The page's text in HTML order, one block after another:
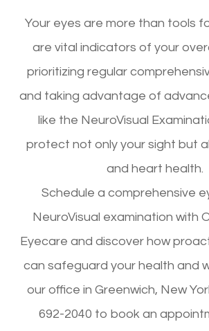
Your eyes are more than tools
are vital indicators of your
prioritizing regular
and taking advantage of
like the NeuroVisual
protect not only your sight but
and heart health.
Schedule a comprehensive
NeuroVisual examination with
Eyecare and discover how
can safeguard your health and
our office in Greenwich, New
692-2040 to book an